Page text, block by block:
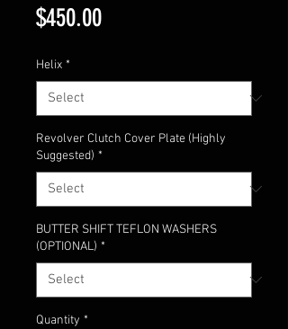
$450.00Price
Helix *
Revolver Clutch Cover Plate (Highly
Suggested) *
BUTTER SHIFT TEFLON WASHERS
(OPTIONAL) *
Quantity *